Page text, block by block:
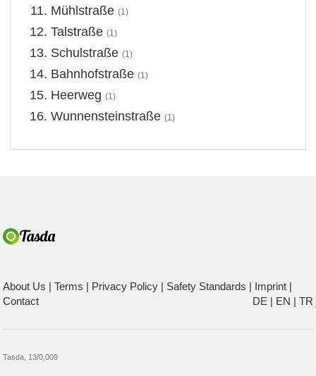
Mühlstraße (1)
Talstraße (1)
Schulstraße (1)
Bahnhofstraße (1)
Heerweg (1)
Wunnensteinstraße (1)
About Us |Terms Privacy Policy Safety Standards Imprint
Contact
DE| EN TR
Tasda, 13/0,009